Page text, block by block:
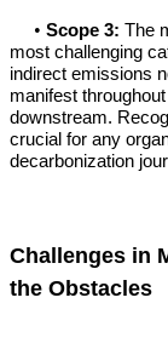
• Scope 3: The
most challenging
indirect emissions
manifest
downstream.
crucial for any
decarbonization
Challenges in
the Obstacles